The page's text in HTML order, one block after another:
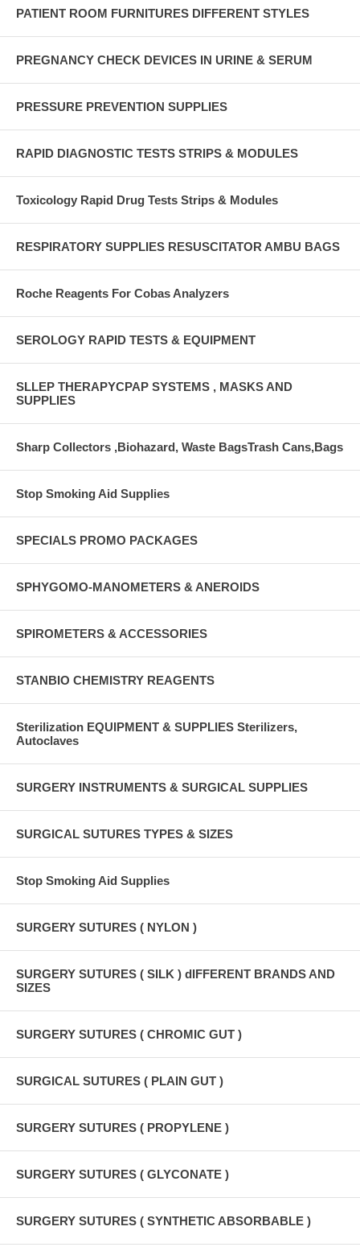
PATIENT ROOM FURNITURES DIFFERENT STYLES
PREGNANCY CHECK DEVICES IN URINE & SERUM
PRESSURE PREVENTION SUPPLIES
RAPID DIAGNOSTIC TESTS STRIPS & MODULES
Toxicology Rapid Drug Tests Strips & Modules
RESPIRATORY SUPPLIES RESUSCITATOR AMBU BAGS
Roche Reagents For Cobas Analyzers
SEROLOGY RAPID TESTS & EQUIPMENT
SLLEP THERAPYCPAP SYSTEMS , MASKS AND
SUPPLIES
Sharp Collectors ,Biohazard, Waste BagsTrash Cans,Bags
Stop Smoking Aid Supplies
SPECIALS PROMO PACKAGES
SPHYGOMO-MANOMETERS & ANEROIDS
SPIROMETERS & ACCESSORIES
STANBIO CHEMISTRY REAGENTS
Sterilization EQUIPMENT & SUPPLIES Sterilizers,
Autoclaves
SURGERY INSTRUMENTS & SURGICAL SUPPLIES
SURGICAL SUTURES TYPES & SIZES
Stop Smoking Aid Supplies
SURGERY SUTURES ( NYLON )
SURGERY SUTURES ( SILK ) dIFFERENT BRANDS AND
SIZES
SURGERY SUTURES ( CHROMIC GUT )
SURGICAL SUTURES ( PLAIN GUT )
SURGERY SUTURES ( PROPYLENE )
SURGERY SUTURES ( GLYCONATE )
SURGERY SUTURES ( SYNTHETIC ABSORBABLE )